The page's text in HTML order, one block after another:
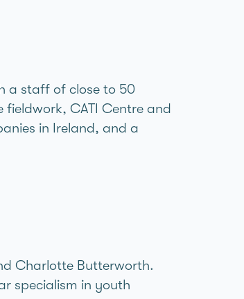
a staff of close to 50
CATI Centre and
in Ireland, and a
Charlotte Butterworth.
specialism in youth